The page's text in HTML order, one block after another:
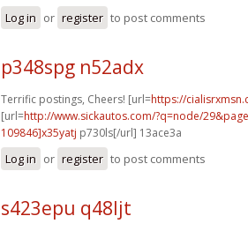
Log in or register to post comments
p348spg n52adx
Terrific postings, Cheers! [url=https://
[url=http://www.sickautos.com/?q=node/
109846]x35yatj p730ls[/url] 13ace3a
Log in or register to post comments
s423epu q48ljt